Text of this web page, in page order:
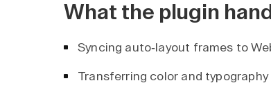
What the plugin
Syncing auto-layout frames to
Transferring color and